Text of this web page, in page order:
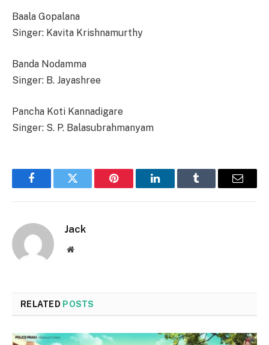
Baala Gopalana
Singer: Kavita Krishnamurthy
Banda Nodamma
Singer: B. Jayashree
Pancha Koti Kannadigare
Singer: S. P. Balasubrahmanyam
FacebookTwitter Pinterest LinkedInTumblr Email
Jack
Website
RELATED POSTS